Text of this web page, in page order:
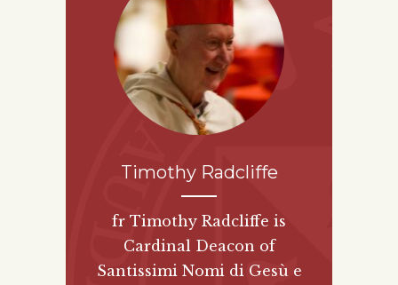
Timothy Radcliffe
fr Timothy Radcliffe is
Cardinal Deacon of
Santissimi Nomi di Gesù e